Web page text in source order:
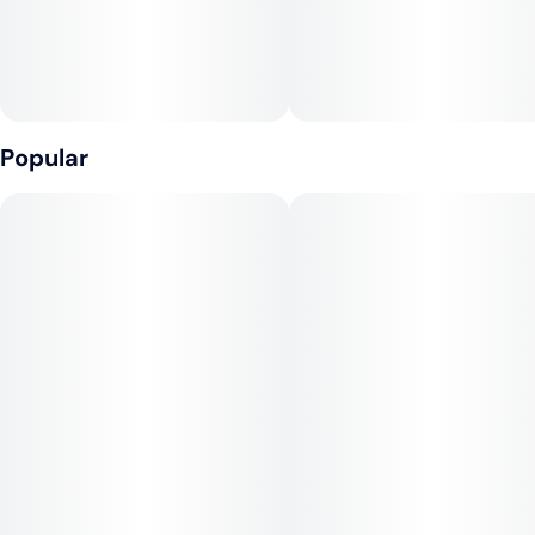
Popular